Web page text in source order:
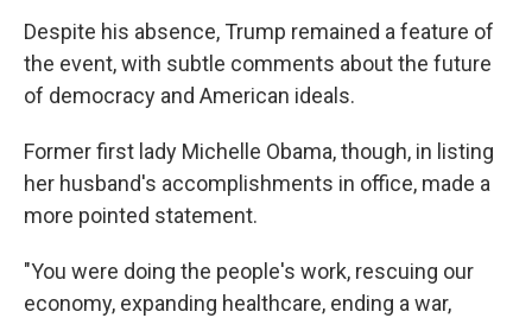
Despite his absence, Trump remained a feature of
the event, with subtle comments about the future
of democracy and American ideals.
Former first lady Michelle Obama, though, in listing
her husband's accomplishments in office, made a
more pointed statement.
"You were doing the people's work, rescuing our
economy, expanding healthcare, ending a war,